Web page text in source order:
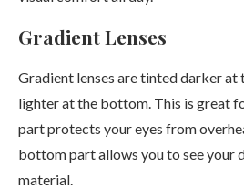
Gradient Lenses
Gradient lenses are tinted darker at
lighter at the bottom. This is great
part protects your eyes from
bottom part allows you to see your
material.